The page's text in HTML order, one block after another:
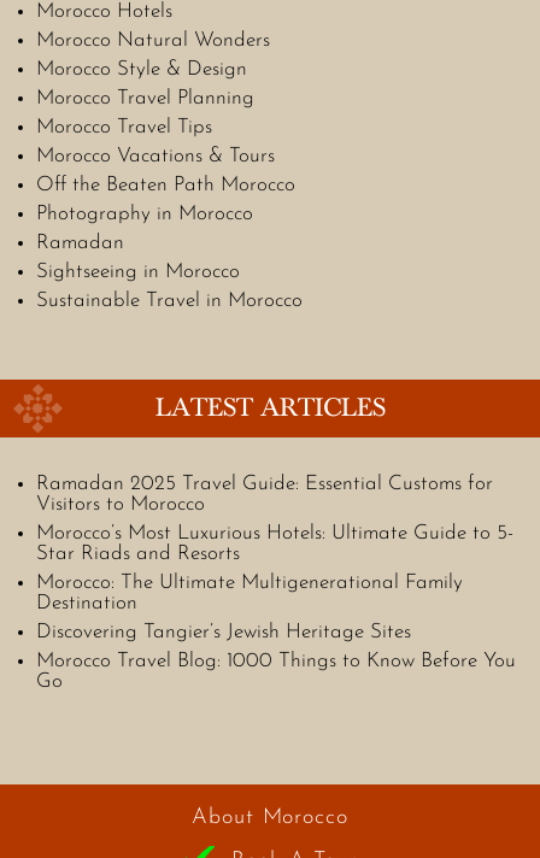
Morocco Hotels
Morocco Natural Wonders
Morocco Style & Design
Morocco Travel Planning
Morocco Travel Tips
Morocco Vacations & Tours
Off the Beaten Path Morocco
Photography in Morocco
Ramadan
Sightseeing in Morocco
Sustainable Travel in Morocco
LATEST ARTICLES
Ramadan 2025 Travel Guide: Essential Customs for
Visitors to Morocco
Morocco’s Most Luxurious Hotels: Ultimate Guide to 5-
Star Riads and Resorts
Morocco: The Ultimate Multigenerational Family
Destination
Discovering Tangier’s Jewish Heritage Sites
Morocco Travel Blog: 1000 Things to Know Before You
Go
About Morocco